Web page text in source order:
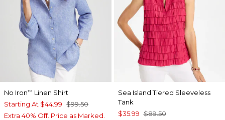
No Iron™ Linen Shirt
Starting At $44.99 $99.50
Extra 40% Off. Price as Marked.
Sea Island Tiered Sleeveless
Tank
$35.99 $89.50